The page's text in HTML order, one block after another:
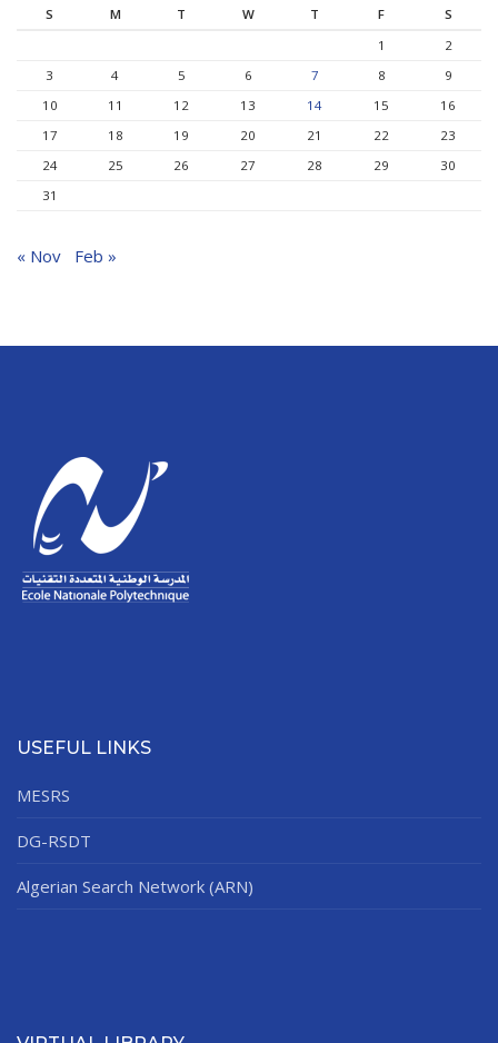
S M T W T F
S
1
2
3
4 5 6 7 8
9
10
11 12 13 14 15
16
17
18 19 20 21 22
23
24
25 26 27 28 29
30
31
« Nov Feb »
USEFUL LINKS
MESRS
DG-RSDT
Algerian Search Network (ARN)